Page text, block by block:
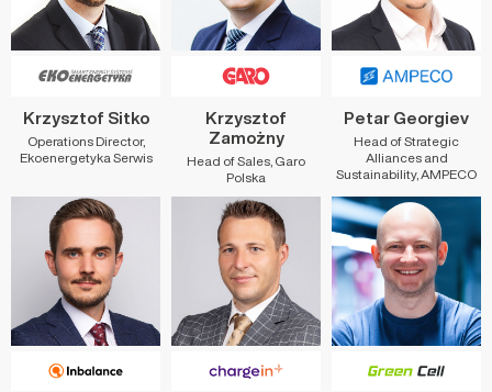
Krzysztof Sitko
Operations Director,
Ekoenergetyka Serwis
Krzysztof
Zamożny
Head of Sales, Garo
Polska
Petar Georgiev
Head of Strategic
Alliances and
Sustainability, AMPECO